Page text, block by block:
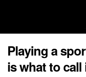
Playing a
is what to call